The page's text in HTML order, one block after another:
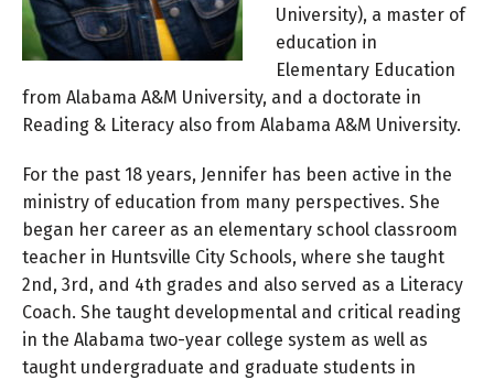
University), a master of
education in
Elementary Education
from Alabama A&M University, and a doctorate in
Reading & Literacy also from Alabama A&M University.
For the past 18 years, Jennifer has been active in the
ministry of education from many perspectives. She
began her career as an elementary school classroom
teacher in Huntsville City Schools, where she taught
2nd, 3rd, and 4th grades and also served as a Literacy
Coach. She taught developmental and critical reading
in the Alabama two-year college system as well as
taught undergraduate and graduate students in